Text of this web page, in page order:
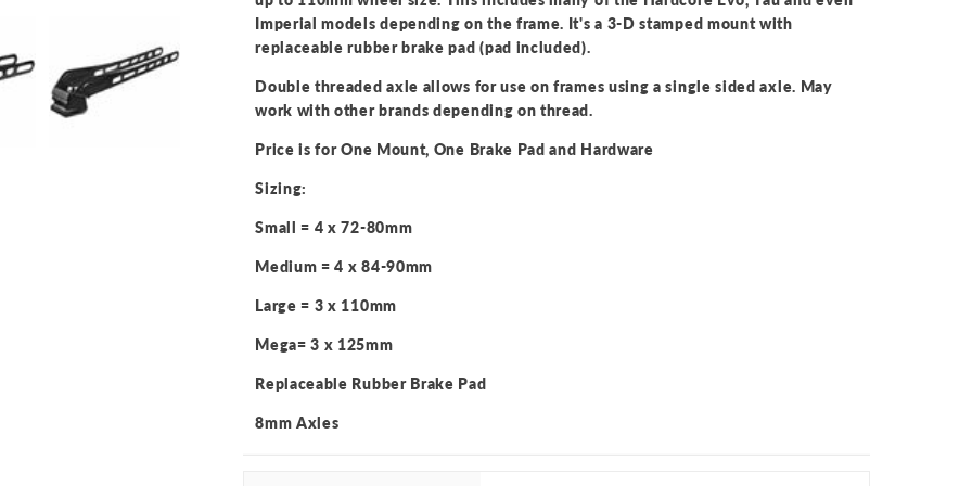
Imperial models depending on the frame. It's a 3-D stamped mount with
replaceable rubber brake pad (pad included).
Double threaded axle allows for use on frames using a single sided axle. May
work with other brands depending on thread.
Price is for One Mount, One Brake Pad and Hardware
Sizing:
Small = 4 x 72-80mm
Medium = 4 x 84-90mm
Large = 3 x 110mm
Mega= 3 x 125mm
Replaceable Rubber Brake Pad
8mm Axles